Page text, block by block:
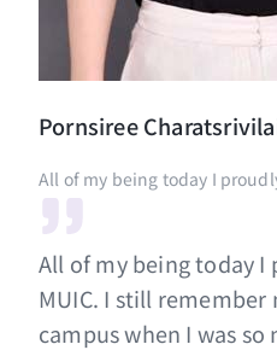
Pornsiree
All of my being today I
All of my being today
MUIC. I still remember
campus when I was